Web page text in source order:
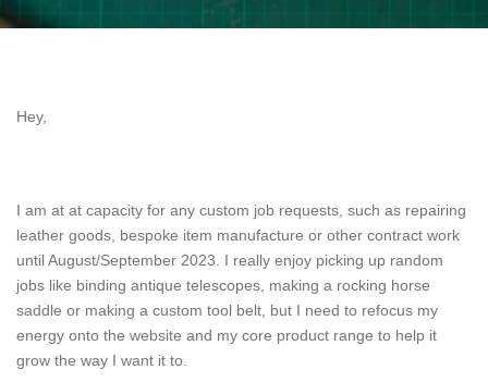
Hey,
I am at at capacity for any custom job requests, such as repairing
leather goods, bespoke item manufacture or other contract work
until August/September 2023. I really enjoy picking up random
jobs like binding antique telescopes, making a rocking horse
saddle or making a custom tool belt, but I need to refocus my
energy onto the website and my core product range to help it
grow the way I want it to.